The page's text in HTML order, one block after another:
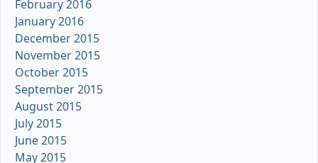
February 2016
January 2016
December 2015
November 2015
October 2015
September 2015
August 2015
July 2015
June 2015
May 2015